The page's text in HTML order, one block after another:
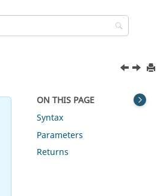
ON THIS PAGE
Syntax
Parameters
Returns